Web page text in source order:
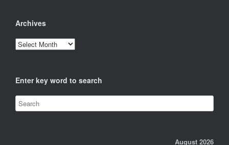
Archives
Archives
Enter key word to search
August 2026